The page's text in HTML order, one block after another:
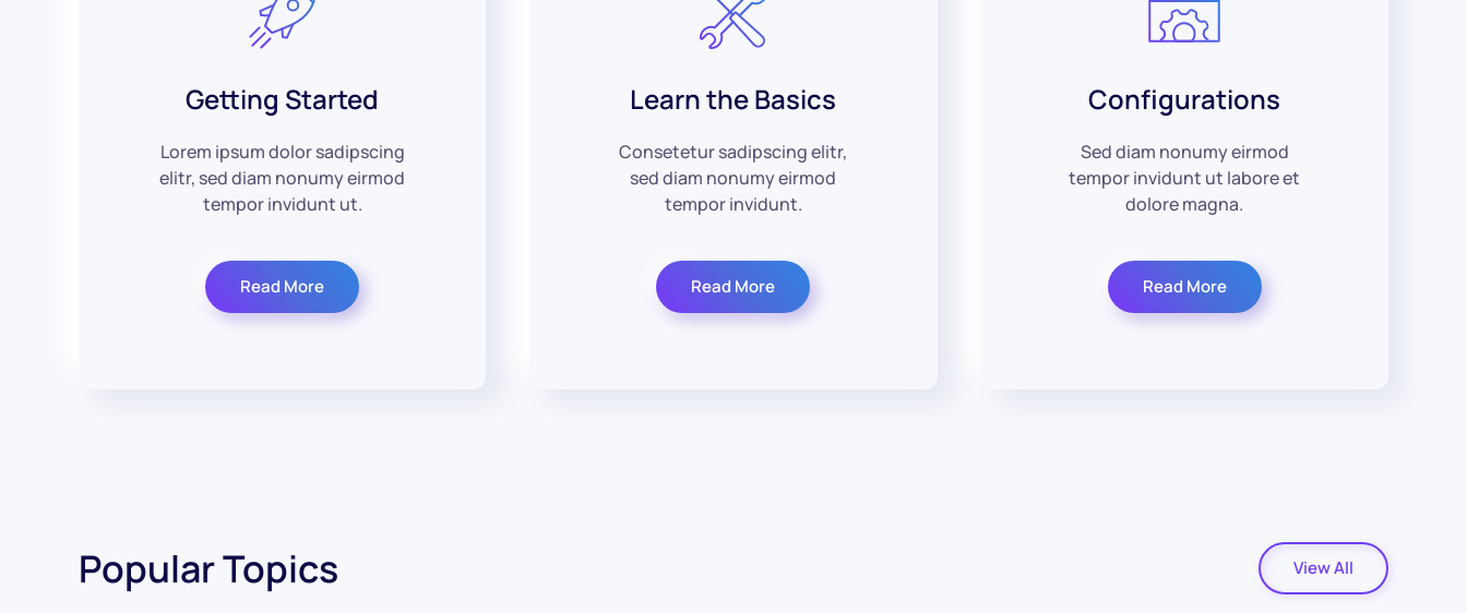
Getting Started
Lorem ipsum dolor sadipscing
elitr, sed diam nonumy eirmod
tempor invidunt ut.
Read More
Learn the Basics
Consetetur sadipscing elitr,
sed diam nonumy eirmod
tempor invidunt.
Read More
Configurations
Sed diam nonumy eirmod
tempor invidunt ut labore et
dolore magna.
Read More
Popular Topics View All